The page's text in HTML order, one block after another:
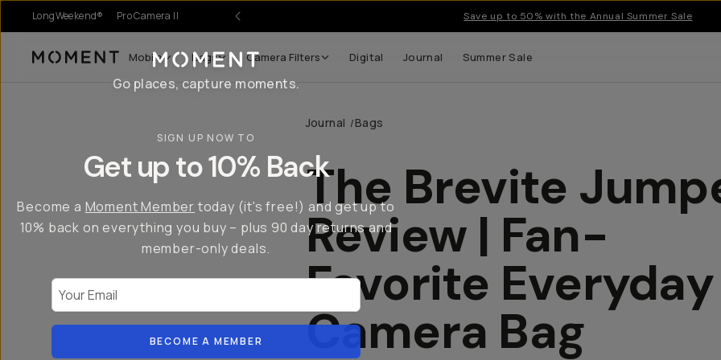
LongWeekend® Pro Camera II Save up to 50% with the Annual Summer Sale
Moment Mobile Bags Camera Filters Digital Journal Summer Sale
Journal /Bags
The Brevite
Review | Fan-
Favorite Everyday
Camera Bag
Go places, capture moments.
SIGN UP NOW TO
Get up to 10% Back
Become a Moment Member today (it's free!) and get up to
10% back on everything you buy – plus 90 day returns and
member-only deals.
BECOME A MEMBER